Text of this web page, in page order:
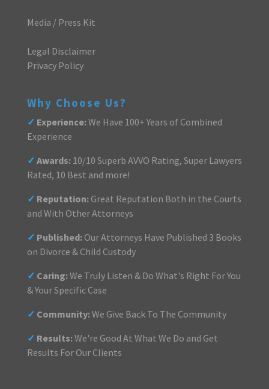
Media / Press Kit
Legal Disclaimer
Privacy Policy
Why Choose Us?
✓ Experience:We Have 100+ Years of Combined
Experience
✓ Awards:10/10 Superb AVVO Rating, Super Lawyers
Rated, 10 Best and more!
✓ Reputation:Great Reputation Both in the Courts
and With Other Attorneys
✓ Published:Our Attorneys Have Published 3 Books
on Divorce & Child Custody
✓ Caring:We Truly Listen & Do What's Right For You
& Your Specific Case
✓ Community:We Give Back To The Community
✓ Results:We're Good At What We Do and Get
Results For Our Clients